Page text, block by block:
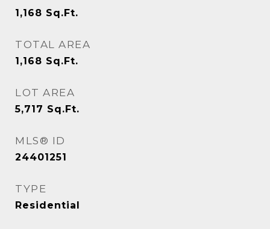
1,168 Sq.Ft.
TOTAL AREA
1,168 Sq.Ft.
LOT AREA
5,717 Sq.Ft.
MLS® ID
24401251
TYPE
Residential